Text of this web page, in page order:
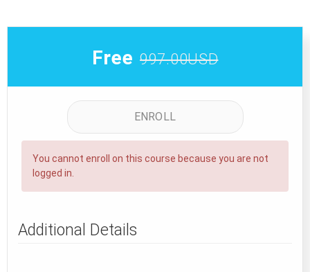
Free 997.00USD
ENROLL
You cannot enroll on this course because you are not
logged in.
Additional Details